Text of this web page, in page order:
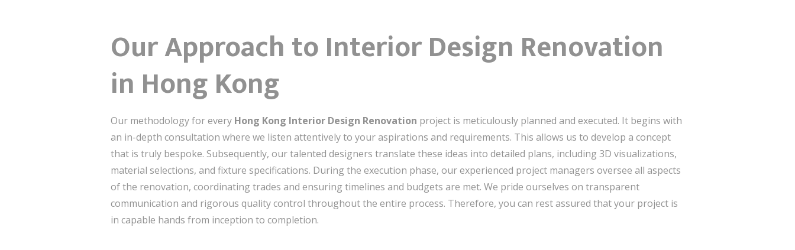
Our Approach to Interior Design Renovation
in Hong Kong
Our methodology for every Hong Kong Interior Design Renovation project is meticulously planned and executed. It begins with
an in-depth consultation where we listen attentively to your aspirations and requirements. This allows us to develop a concept
that is truly bespoke. Subsequently, our talented designers translate these ideas into detailed plans, including 3D visualizations,
material selections, and fixture specifications. During the execution phase, our experienced project managers oversee all aspects
of the renovation, coordinating trades and ensuring timelines and budgets are met. We pride ourselves on transparent
communication and rigorous quality control throughout the entire process. Therefore, you can rest assured that your project is
in capable hands from inception to completion.